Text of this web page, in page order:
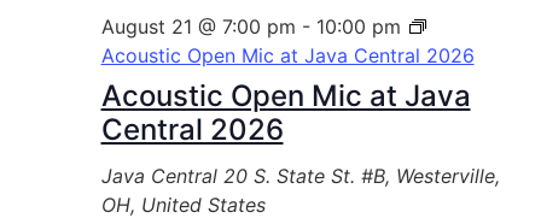
Acoustic Open Mic at Java
Central 2026
August 21 @ 7:00 pm - 10:00 pm
Acoustic Open Mic at Java Central 2026
Java Central 20 S. State St. #B, Westerville,
OH, United States